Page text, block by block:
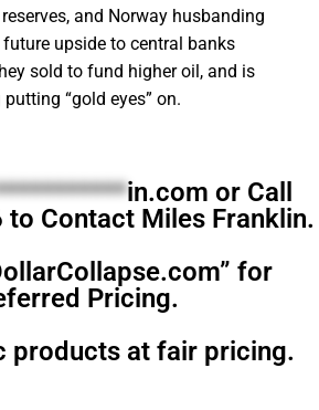
and Norway husbanding
future upside to central banks
sold to fund higher oil, and is
“gold eyes” on.
in.com or Call
Contact Miles Franklin.
for
Pricing.
products at fair pricing.